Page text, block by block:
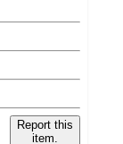
Report this
item.